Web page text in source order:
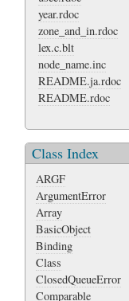
year.rdoc
zone_and_in.rdoc
lex.c.blt
node_name.inc
README.ja.rdoc
README.rdoc
Class Index
ARGF
ArgumentError
Array
BasicObject
Binding
Class
ClosedQueueError
Comparable